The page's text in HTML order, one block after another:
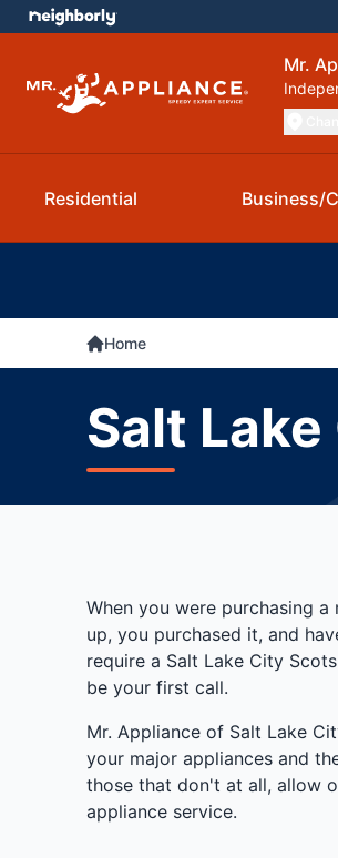
Mr.
Residential Business/
Home
Salt
When you were purchasing
up, you purchased it, and
require a Salt Lake City
be your first call.
Mr. Appliance of Salt Lake
your major appliances and
those that don't at all, allow
appliance service.